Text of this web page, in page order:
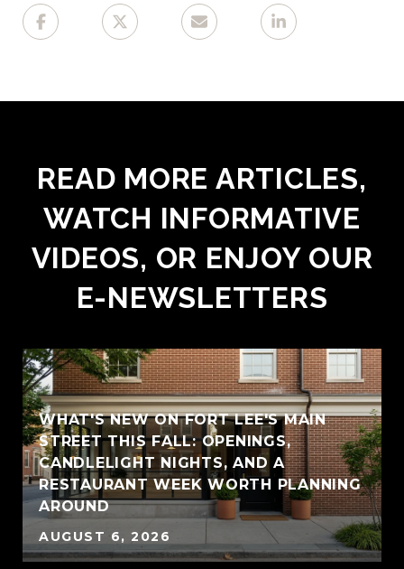
READ MORE ARTICLES,
WATCH INFORMATIVE
VIDEOS, OR ENJOY OUR
E-NEWSLETTERS
WHAT'S NEW ON FORT LEE'S MAIN
STREET THIS FALL: OPENINGS,
CANDLELIGHT NIGHTS, AND A
RESTAURANT WEEK WORTH PLANNING
AROUND
AUGUST 6, 2026